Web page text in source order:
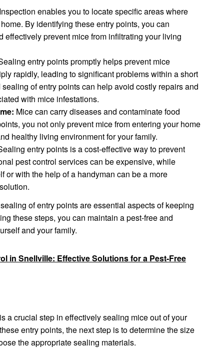
Inspection enables you to locate specific areas where
By identifying these entry points, you can
effectively prevent mice from infiltrating your living
entry points promptly helps prevent mice
rapidly, leading to significant problems within a short
of entry points can help avoid costly repairs and
with mice infestations.
Mice can carry diseases and contaminate food
you not only prevent mice from entering your home
healthy living environment for your family.
entry points is a cost-effective way to prevent
pest control services can be expensive, while
or with the help of a handyman can be a more
of entry points are essential aspects of keeping
these steps, you can maintain a pest-free and
and your family.
in Snellville: Effective Solutions for a Pest-Free
a crucial step in effectively sealing mice out of your
entry points, the next step is to determine the size
the appropriate sealing materials.